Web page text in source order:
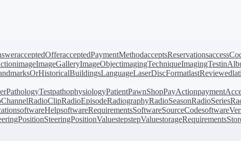
acceptedOfferacceptedPaymentMethodacceptsReservations
imageImageGalleryImageObjectimagingTechniqueImagingTest
LanguageLaserDiscFormatlastReviewed
PathologyTestpathophysiologyPatientPawnShopPayAction
RadioClipRadioEpisodeRadiographyRadioSeasonRadioSeries
softwareHelpsoftwareRequirementsSoftwareSourceCode
SteeringPositionValuestepstepValuestorageRequirements